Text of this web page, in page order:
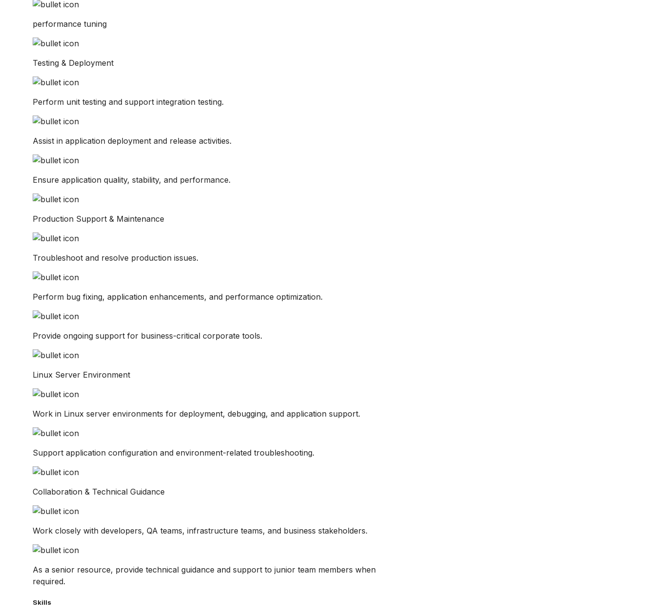
performance tuning
Testing & Deployment
Perform unit testing and support integration testing.
Assist in application deployment and release activities.
Ensure application quality, stability, and performance.
Production Support & Maintenance
Troubleshoot and resolve production issues.
Perform bug fixing, application enhancements, and performance optimization.
Provide ongoing support for business-critical corporate tools.
Linux Server Environment
Work in Linux server environments for deployment, debugging, and application support.
Support application configuration and environment-related troubleshooting.
Collaboration & Technical Guidance
Work closely with developers, QA teams, infrastructure teams, and business stakeholders.
As a senior resource, provide technical guidance and support to junior team members when
required.
Skills